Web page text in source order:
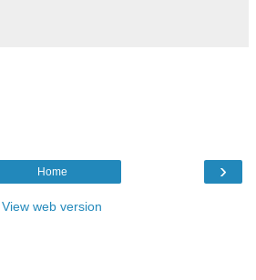
›
Home
View web version